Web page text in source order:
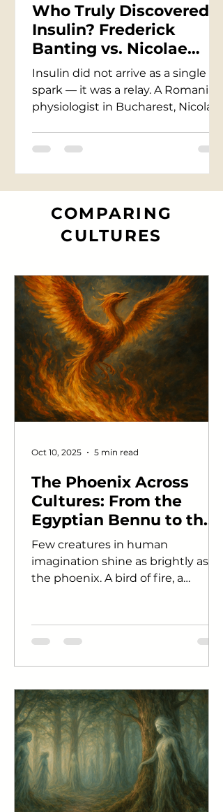
Who Truly Discovered
Insulin? Frederick
Banting vs. Nicolae
Paulescu — A Story of
Science, Ego, and the
Lives Saved Between
Insulin did not arrive as a single
spark — it was a relay. A Romanian
physiologist in Bucharest, Nicolae
diabetic dogs and published his
findings in 1921. Months later in
Toronto, Frederick Banting and his
team refined a similar extract into
something far more powerful —
safe enough to inject into a dying
back from the edge. One man
revealed the hormone. Another
made it save lives.
COMPARING
CULTURES
The Phoenix Across
Cultures: From the
Egyptian Bennu to the
Chinese Fenghuang
Few creatures in human
imagination shine as brightly as
the phoenix. A bird of fire, a
Oct 10, 2025 5 min read